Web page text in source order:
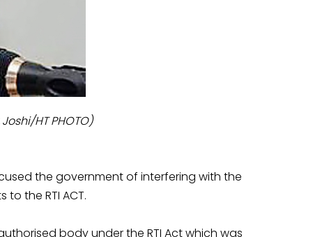
HT PHOTO)
the government of interfering with the
the RTI ACT.
body under the RTI Act which was